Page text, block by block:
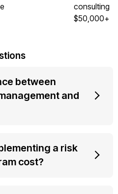
consulting
$50,000+
between
and
a risk
cost?